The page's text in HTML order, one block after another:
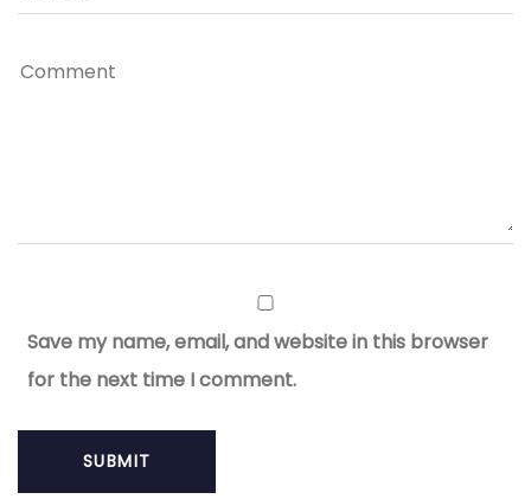
Save my name, email, and website in this browser
for the next time I comment.